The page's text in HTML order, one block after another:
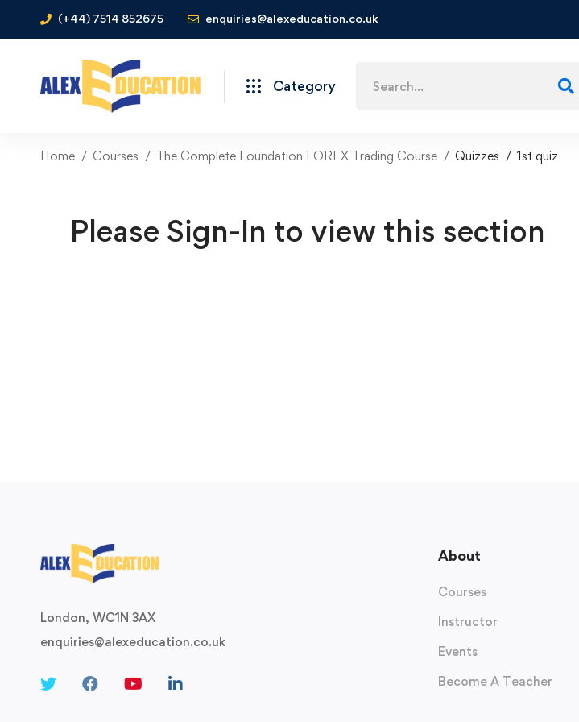
(+44) 7514 852675 enquiries@alexeducation.co.uk
Category
Home Courses The Complete Foundation FOREX Trading Course Quizzes 1st quiz
Please Sign-In to view this section
London, WC1N 3AX
enquiries@alexeducation.co.uk
About
Courses
Instructor
Events
Become A Teacher